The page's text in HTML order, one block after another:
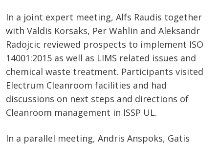
In a joint expert meeting, Alfs Raudis together
with Valdis Korsaks, Per Wahlin and Aleksandr
Radojcic reviewed prospects to implement ISO
14001:2015 as well as LIMS related issues and
chemical waste treatment. Participants visited
Electrum Cleanroom facilities and had
discussions on next steps and directions of
Cleanroom management in ISSP UL.
In a parallel meeting, Andris Anspoks, Gatis